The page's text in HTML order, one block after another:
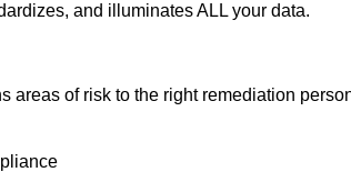
and illuminates ALL your data.
areas of risk to the right remediation